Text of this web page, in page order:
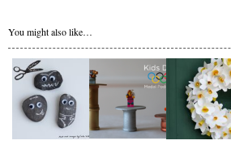
You might also like…